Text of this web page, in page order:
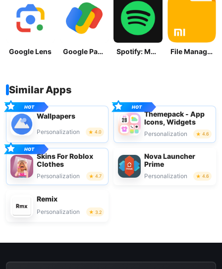
Google Lens Google Pay: Save and Pay Spotify: Music and Podcasts File Manager
Similar Apps
Wallpapers
Personalization 4.0
Themepack - App
Icons, Widgets
Personalization 4.6
Skins For Roblox
Clothes
Personalization 4.7
Nova Launcher
Prime
Personalization 4.6
Remix
Personalization 3.2